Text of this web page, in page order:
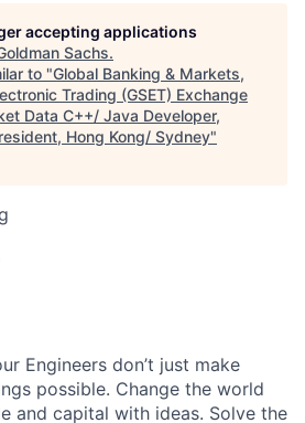
accepting applications
Sachs.
to "Global Banking & Markets,
Trading (GSET) Exchange
Data C++/ Java Developer,
Hong Kong/ Sydney"
Engineers don’t just make
possible. Change the world
and capital with ideas. Solve the